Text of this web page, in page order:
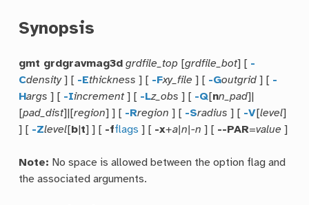
Synopsis
gmt grdgravmag3d grdfile_top [grdfile_bot] [ -
Cdensity] [ -Ethickness ] [ -Fxy_file ] [ -Goutgrid ] [ -
Hargs ] [ -Iincrement] [ -Lz_obs ] [ -Q[nn_pad]|
[pad_dist]|[region] ] [ -Rregion ] [ -Sradius ] [ -V[level]
] [ -Zlevel[b t] ] [ -fflags ] [ -x+a|n|-n ] [ --PAR=value ]
Note: No space is allowed between the option flag and
the associated arguments.